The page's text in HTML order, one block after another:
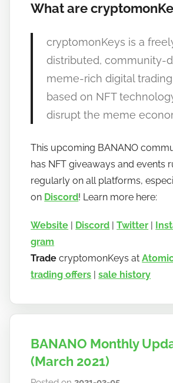
What are
cryptomonKeys is a
distributed, community-
meme-rich digital
based on NFT
disrupt the meme
This upcoming BANANO
has NFT giveaways and events
regularly on all platforms,
on Discord! Learn more here:
Website | Discord |Twitter |
gram
Trade cryptomonKeys at
trading offers |sale history
BANANO Monthly
(March 2021)